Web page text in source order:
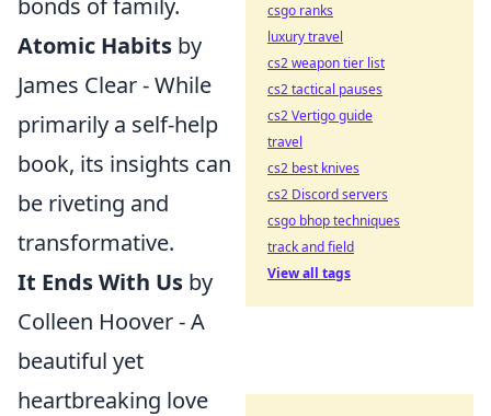
bonds of family.
Atomic Habits by
James Clear - While
primarily a self-help
book, its insights can
be riveting and
transformative.
It Ends With Us by
Colleen Hoover - A
beautiful yet
heartbreaking love
csgo ranks
luxury travel
cs2 weapon tier list
cs2 tactical pauses
cs2 Vertigo guide
travel
cs2 best knives
cs2 Discord servers
csgo bhop techniques
track and field
View all tags